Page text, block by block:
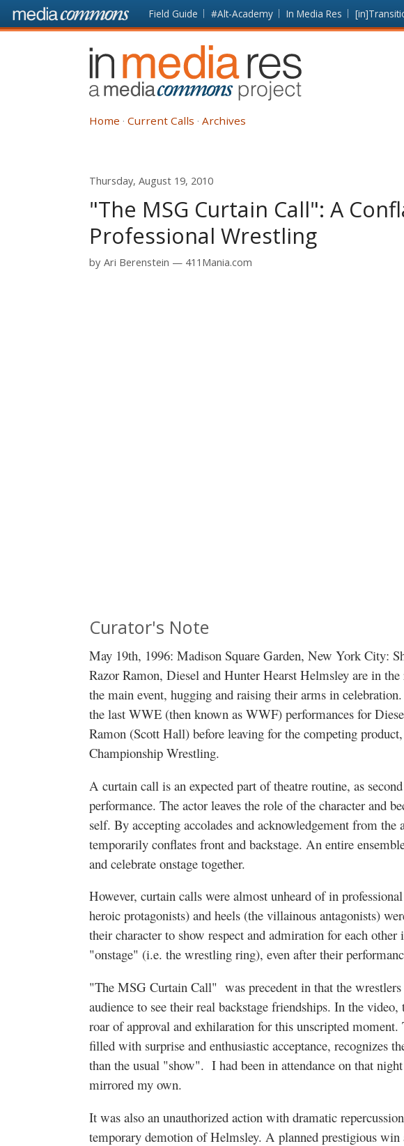
Skip to main content Front
page
Field Guide #Alt-Academy In Media Res
In
Media
Res
Home Current Calls Archives
Thursday, August 19, 2010
"The MSG Curtain Call": A
Professional Wrestling
by Ari Berenstein 411Mania.com
Curator's Note
May 19th, 1996: Madison Square Garden, New York City:
Razor Ramon, Diesel and Hunter Hearst Helmsley are in
the main event, hugging and raising their arms in
the last WWE (then known as WWF) performances for
Ramon (Scott Hall) before leaving for the competing
Championship Wrestling.
A curtain call is an expected part of theatre routine, as
performance. The actor leaves the role of the character and
self. By accepting accolades and acknowledgement from the
temporarily conflates front and backstage. An entire
and celebrate onstage together.
However, curtain calls were almost unheard of in
heroic protagonists) and heels (the villainous antagonists)
their character to show respect and admiration for each
"onstage" (i.e. the wrestling ring), even after their
"The MSG Curtain Call" was precedent in that the wrestlers
audience to see their real backstage friendships. In the video,
roar of approval and exhilaration for this unscripted
filled with surprise and enthusiastic acceptance, recognizes
than the usual "show". I had been in attendance on that
mirrored my own.
It was also an unauthorized action with dramatic
temporary demotion of Helmsley. A planned prestigious